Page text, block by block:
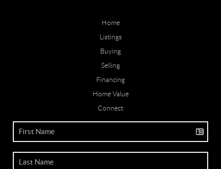
Home
Listings
Buying
Selling
Financing
Home Value
Connect